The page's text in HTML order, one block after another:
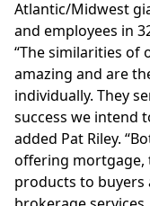
Atlantic/Midwest
and employees in
“The similarities of
amazing and are
individually. They
success we intend
added Pat Riley.
offering mortgage,
products to buyers